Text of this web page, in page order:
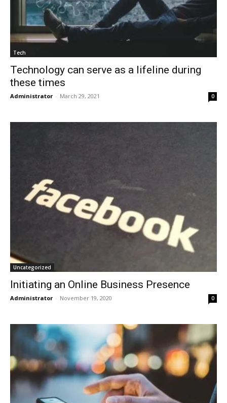
Tech
Technology can serve as a lifeline during
these times
Administrator - March 29, 2021 0
Uncategorized
Initiating an Online Business Presence
Administrator - November 19, 2020 0